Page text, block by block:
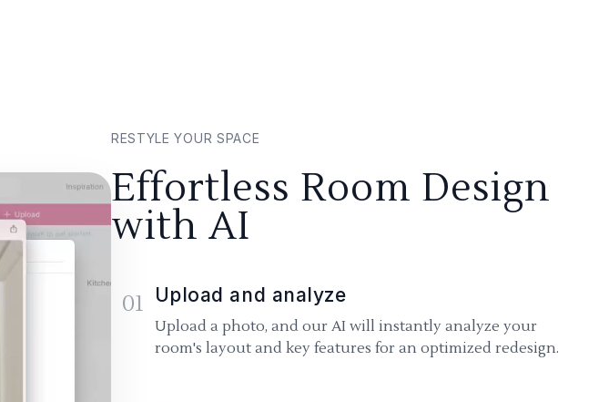
RESTYLE YOUR SPACE
Effortless Room Design
with AI
01 Upload and analyze
Upload a photo, and our AI will instantly analyze your
room's layout and key features for an optimized redesign.